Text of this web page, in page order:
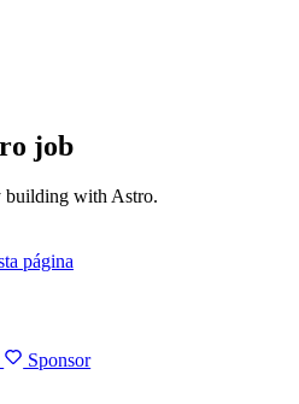
job
building with Astro.
página
Sponsor